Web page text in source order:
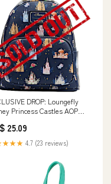
DROP: Loungefly
Princess Castles AOP
25.09
4.7 (23 reviews)